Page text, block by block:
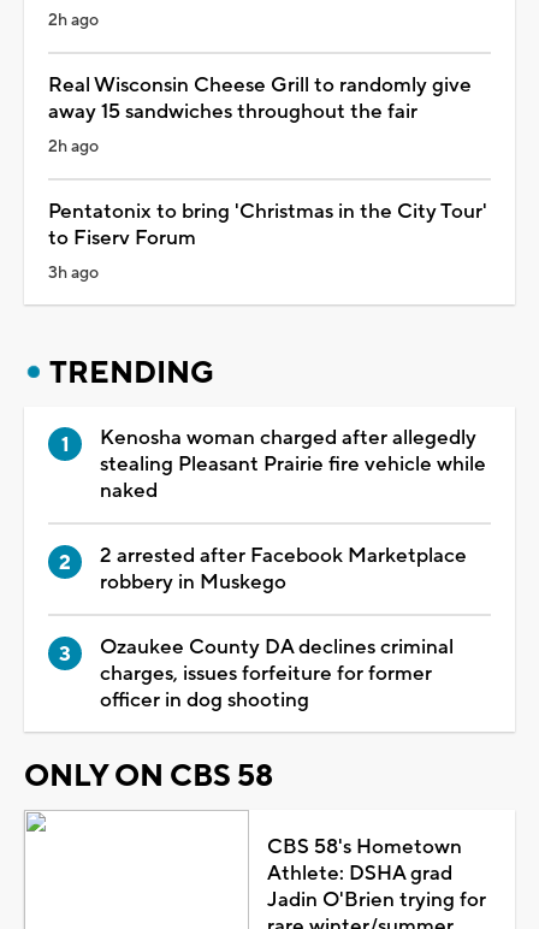
2h ago
Real Wisconsin Cheese Grill to randomly give
away 15 sandwiches throughout the fair
2h ago
Pentatonix to bring 'Christmas in the City Tour'
to Fiserv Forum
3h ago
TRENDING
Kenosha woman charged after allegedly
stealing Pleasant Prairie fire vehicle while
naked
2 arrested after Facebook Marketplace
robbery in Muskego
Ozaukee County DA declines criminal
charges, issues forfeiture for former
officer in dog shooting
ONLY ON CBS 58
CBS 58's Hometown
Athlete: DSHA grad
Jadin O'Brien trying for